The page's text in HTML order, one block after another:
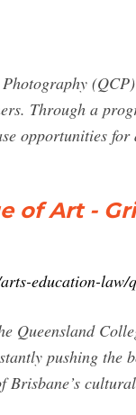
Through a
opportunities
of Art -
education-law/
Queensland
pushing the
Brisbane’s